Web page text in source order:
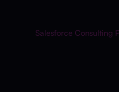
Salesforce Consulting